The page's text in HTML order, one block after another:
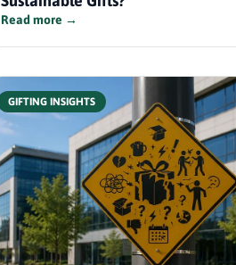
Read more →
GIFTING INSIGHTS